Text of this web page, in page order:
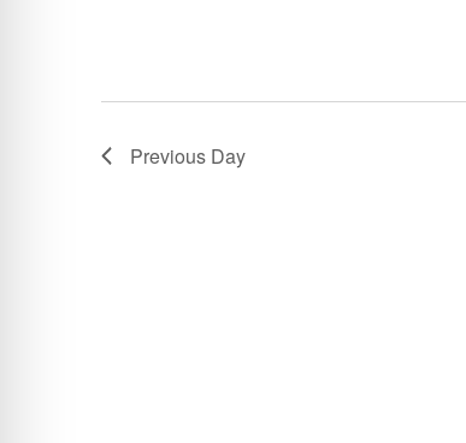
Previous Day